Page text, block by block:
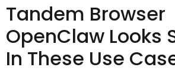
Tandem Browser
OpenClaw Looks
In These Use